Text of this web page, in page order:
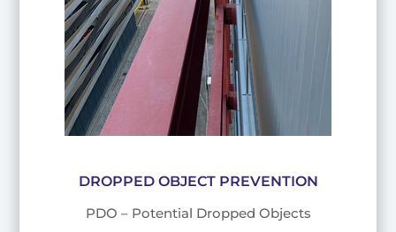
DROPPED OBJECT PREVENTION
PDO – Potential Dropped Objects